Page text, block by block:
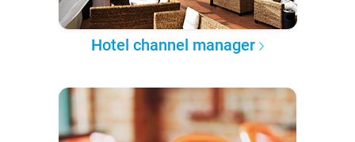
Hotel channel manager